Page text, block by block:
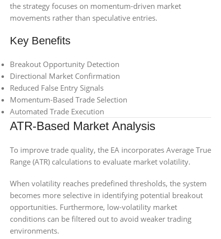
the strategy focuses on momentum-driven market
movements rather than speculative entries.
Key Benefits
Breakout Opportunity Detection
Directional Market Confirmation
Reduced False Entry Signals
Momentum-Based Trade Selection
Automated Trade Execution
ATR-Based Market Analysis
To improve trade quality, the EA incorporates Average True
Range (ATR) calculations to evaluate market volatility.
When volatility reaches predefined thresholds, the system
becomes more selective in identifying potential breakout
opportunities. Furthermore, low-volatility market
conditions can be filtered out to avoid weaker trading
environments.